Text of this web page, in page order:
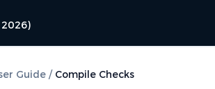
2026)
Guide / Compile Checks